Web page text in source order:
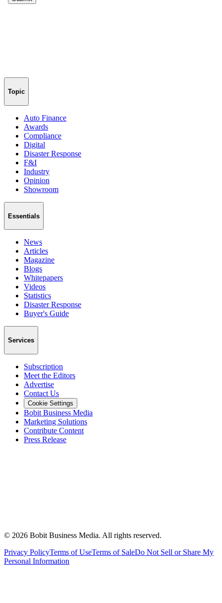
Topic
Auto Finance
Awards
Compliance
Digital
Disaster Response
F&I
Industry
Opinion
Showroom
Essentials
News
Articles
Magazine
Blogs
Whitepapers
Videos
Statistics
Disaster Response
Buyer's Guide
Services
Subscription
Meet the Editors
Advertise
Contact Us
Cookie Settings
Bobit Business Media
Marketing Solutions
Contribute Content
Press Release
© 2026 Bobit Business Media. All rights reserved.
Privacy PolicyTerms of UseTerms of SaleDo Not Sell or Share My
Personal Information